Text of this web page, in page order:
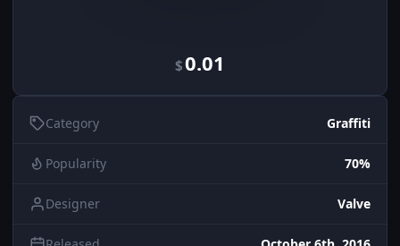
$0.01
Category Graffiti
Popularity 70%
Designer Valve